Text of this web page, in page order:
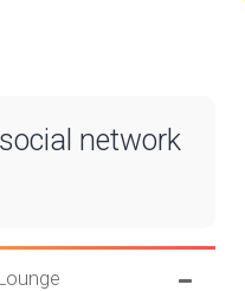
network